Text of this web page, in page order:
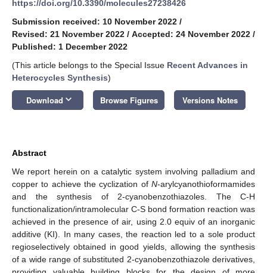
https://doi.org/10.3390/molecules27238426
Submission received: 10 November 2022 /
Revised: 21 November 2022 / Accepted: 24 November 2022 /
Published: 1 December 2022
(This article belongs to the Special Issue Recent Advances in
Heterocycles Synthesis)
Download keyboard_arrow_down Browse Figures Versions Notes
Abstract
We report herein on a catalytic system involving palladium and
copper to achieve the cyclization of N-arylcyanothioformamides
and the synthesis of 2-cyanobenzothiazoles. The C-H
functionalization/intramolecular C-S bond formation reaction was
achieved in the presence of air, using 2.0 equiv of an inorganic
additive (KI). In many cases, the reaction led to a sole product
regioselectively obtained in good yields, allowing the synthesis
of a wide range of substituted 2-cyanobenzothiazole derivatives,